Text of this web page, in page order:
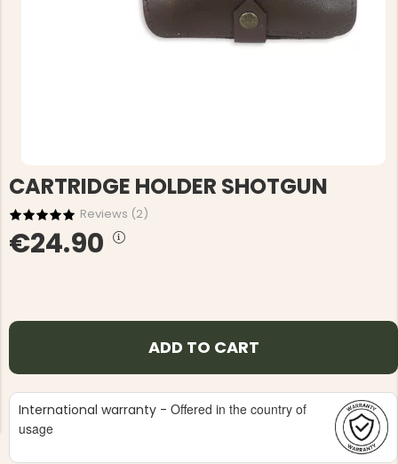
CARTRIDGE HOLDER SHOTGUN
Reviews (2)
€24.90
ADD TO CART
International warranty - Offered in the country of
usage